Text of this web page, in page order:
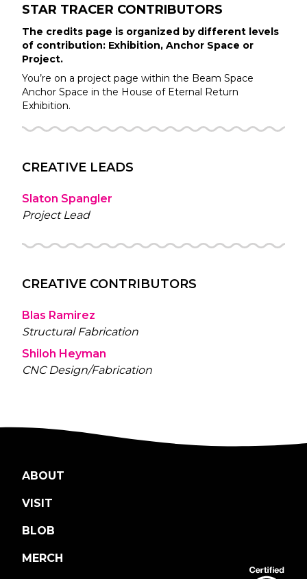
STAR TRACER CONTRIBUTORS
The credits page is organized by different levels
of contribution: Exhibition, Anchor Space or
Project.
You’re on a project page within the Beam Space
Anchor Space in the House of Eternal Return
Exhibition.
CREATIVE LEADS
Slaton Spangler
Project Lead
CREATIVE CONTRIBUTORS
Blas Ramirez
Structural Fabrication
Shiloh Heyman
CNC Design/Fabrication
ABOUT
VISIT
BLOB
MERCH